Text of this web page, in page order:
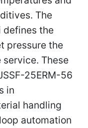
The
defines the
pressure the
These
25ERM-56
in
handling
automation